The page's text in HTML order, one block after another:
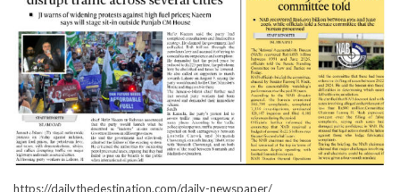
https://dailythedestination.com/daily-newspaper/